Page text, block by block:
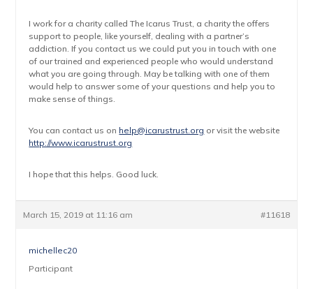
I work for a charity called The Icarus Trust, a charity the offers
support to people, like yourself, dealing with a partner’s
addiction. If you contact us we could put you in touch with one
of our trained and experienced people who would understand
what you are going through. May be talking with one of them
would help to answer some of your questions and help you to
make sense of things.
You can contact us on help@icarustrust.org or visit the website
http://www.icarustrust.org
I hope that this helps. Good luck.
March 15, 2019 at 11:16 am #11618
michellec20
Participant